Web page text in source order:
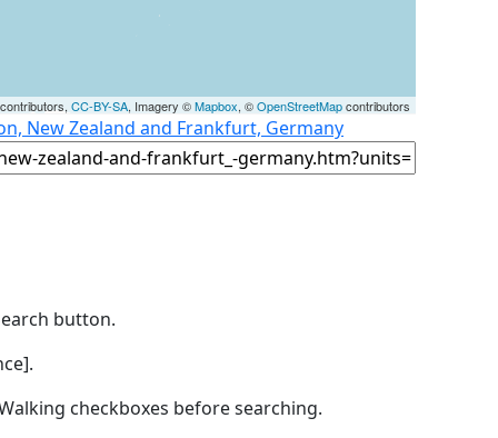
CC-BY-SA, Imagery ©Mapbox, ©OpenStreetMapcontributors
New Zealand and Frankfurt, Germany
button.
checkboxes before searching.